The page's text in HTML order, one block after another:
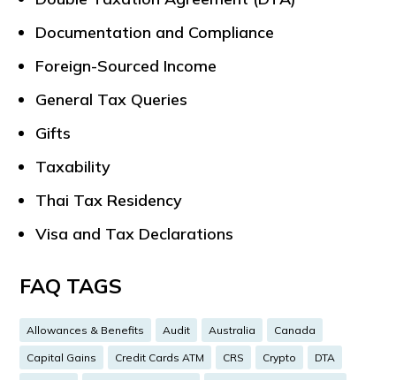
Documentation and Compliance
Foreign-Sourced Income
General Tax Queries
Gifts
Taxability
Thai Tax Residency
Visa and Tax Declarations
FAQ TAGS
Allowances & Benefits Audit Australia Canada
Capital Gains Credit Cards ATM CRS Crypto DTA